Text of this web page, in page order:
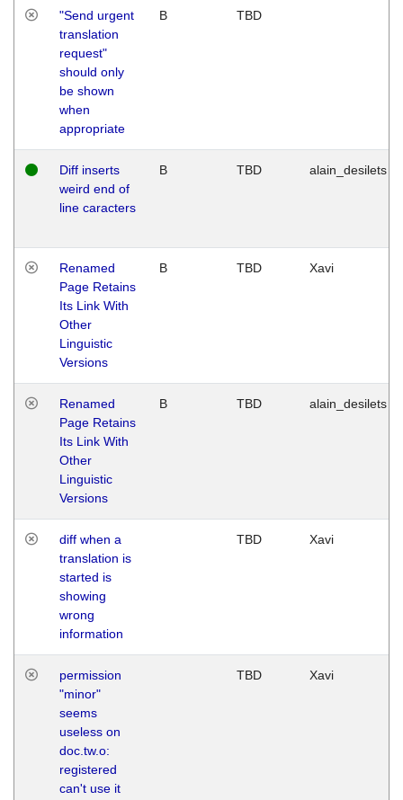
"Send urgent
translation
request"
should only
be shown
when
appropriate
B TBD
Diff inserts
weird end of
line caracters
B TBD alain_desilets
Renamed
Page Retains
Its Link With
Other
Linguistic
Versions
B TBD Xavi
Renamed
Page Retains
Its Link With
Other
Linguistic
Versions
B TBD alain_desilets
diff when a
translation is
started is
showing
wrong
information
TBD Xavi
permission
"minor"
seems
useless on
doc.tw.o:
registered
can't use it
TBD Xavi